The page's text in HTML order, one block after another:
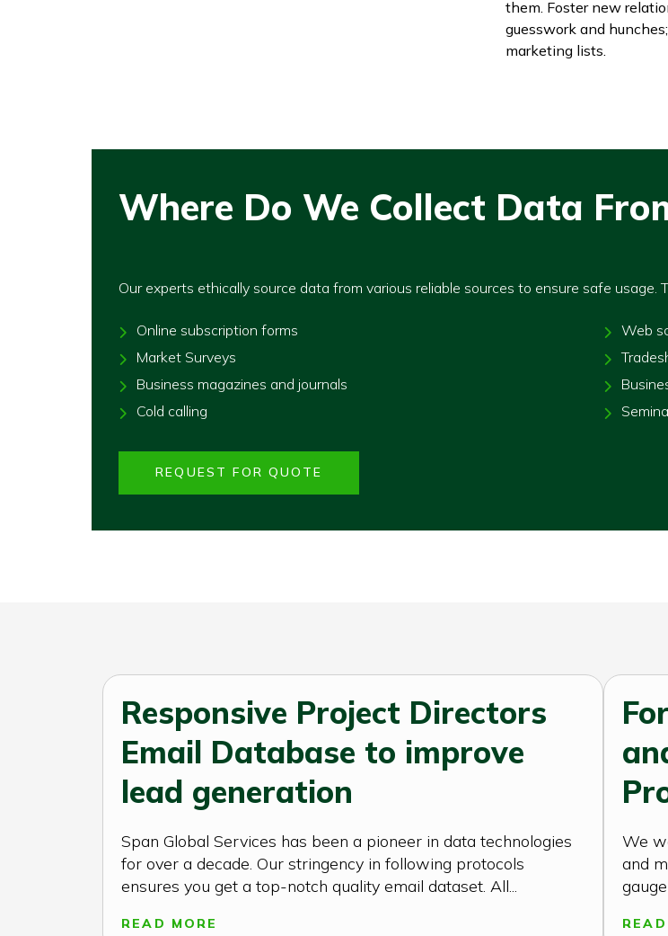
them. Foster new
guesswork and
marketing lists.
Where Do We Collect Data
Our experts ethically source data from various reliable sources to ensure safe usage.
Online subscription forms
Market Surveys
Business magazines and journals
Cold calling
Web
REQUEST FOR QUOTE
Responsive Project Directors
Email Database to improve
lead generation
Span Global Services has been a pioneer in data technologies
for over a decade. Our stringency in following protocols
ensures you get a top-notch quality email dataset. All...
READ MORE
We
and